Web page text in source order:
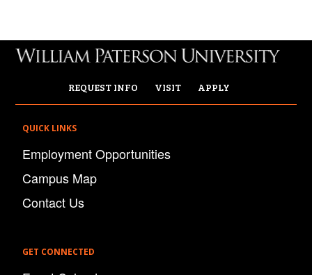
REQUEST INFO VISIT APPLY
QUICK LINKS
Employment Opportunities
Campus Map
Contact Us
GET CONNECTED